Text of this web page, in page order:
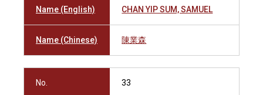
Name (English) CHAN YIP SUM, SAMUEL
Name (Chinese) 陳業森
No. 33